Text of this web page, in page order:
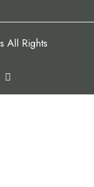
All Rights